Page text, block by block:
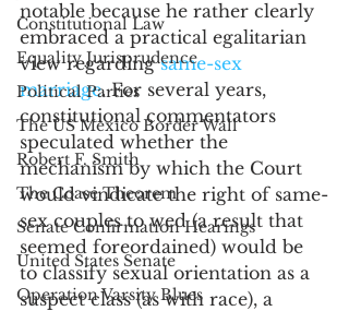
Constitutional Law
Equality Jurisprudence
Political Parties
The US Mexico Border Wall
Robert F. Smith
The Coase Theorem
Senate Confirmation Hearings
United States Senate
Operation Varsity Blues
notable because he rather clearly
embraced a practical egalitarian
view regarding same-sex
marriage. For several years,
constitutional commentators
speculated whether the
mechanism by which the Court
would vindicate the right of same-
sex couples to wed (a result that
seemed foreordained) would be
to classify sexual orientation as a
suspect class (as with race), a